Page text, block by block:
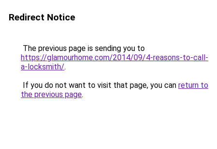
Redirect Notice
The previous page is sending you to
https://glamourhome.com/2014/09/4-reasons-to-call-
a-locksmith/.
If you do not want to visit that page, you can return to
the previous page.